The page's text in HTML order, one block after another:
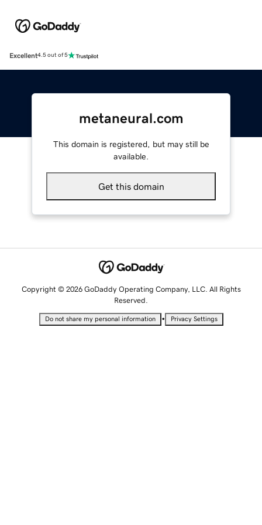
Excellent4.5 out of 5
metaneural.com
This domain is registered, but may still be
available.
Get this domain
Copyright © 2026 GoDaddy Operating Company, LLC. All Rights
Reserved.
Do not share my personal information • Privacy Settings